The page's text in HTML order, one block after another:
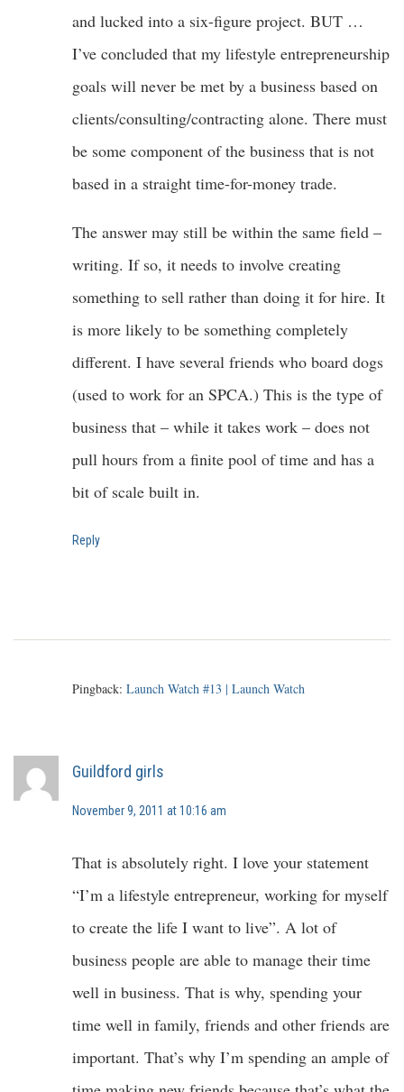
and lucked into a six-figure project. BUT …
I’ve concluded that my lifestyle entrepreneurship
goals will never be met by a business based on
clients/consulting/contracting alone. There must
be some component of the business that is not
based in a straight time-for-money trade.
The answer may still be within the same field –
writing. If so, it needs to involve creating
something to sell rather than doing it for hire. It
is more likely to be something completely
different. I have several friends who board dogs
(used to work for an SPCA.) This is the type of
business that – while it takes work – does not
pull hours from a finite pool of time and has a
bit of scale built in.
Reply
Pingback: Launch Watch #13 | Launch Watch
Guildford girls
November 9, 2011 at 10:16 am
That is absolutely right. I love your statement
“I’m a lifestyle entrepreneur, working for myself
to create the life I want to live”. A lot of
business people are able to manage their time
well in business. That is why, spending your
time well in family, friends and other friends are
important. That’s why I’m spending an ample of